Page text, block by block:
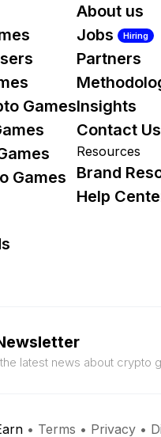
Games
Games
About us
Jobs
Hiring
Partners
Insights
Contact Us
Resources
Brand
Help
latest news about crypto
• Terms • Privacy •